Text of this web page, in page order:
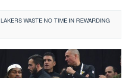
LAKERS WASTE NO TIME IN REWARDING